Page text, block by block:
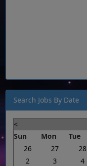
Search Jobs By Date
<
Sun
Mon Tue
26
27 28
2
3 4